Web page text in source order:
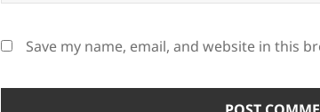
Save my name, email, and website in this